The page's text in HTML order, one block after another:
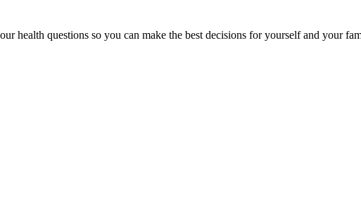
health questions so you can make the best decisions for yourself and your